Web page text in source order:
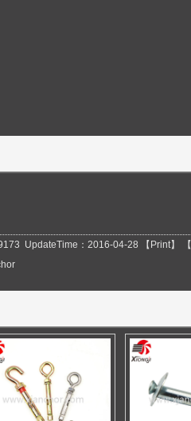
UpdateTime：2016-04-28 【 Print】 【